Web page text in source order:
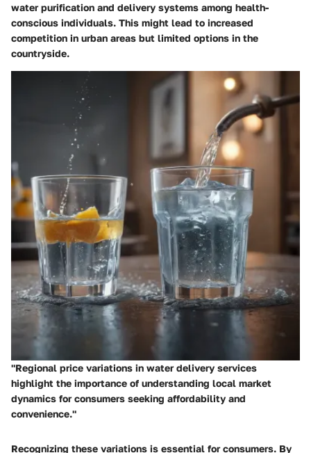
water purification and delivery systems among health-
conscious individuals. This might lead to increased
competition in urban areas but limited options in the
countryside.
"Regional price variations in water delivery services
highlight the importance of understanding local market
dynamics for consumers seeking affordability and
convenience."
Recognizing these variations is essential for consumers. By